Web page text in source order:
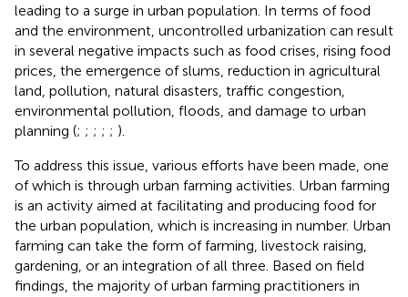
leading to a surge in urban population. In terms of food
and the environment, uncontrolled urbanization can result
in several negative impacts such as food crises, rising food
prices, the emergence of slums, reduction in agricultural
land, pollution, natural disasters, traffic congestion,
environmental pollution, floods, and damage to urban
planning (; ; ; ; ; ).
To address this issue, various efforts have been made, one
of which is through urban farming activities. Urban farming
is an activity aimed at facilitating and producing food for
the urban population, which is increasing in number. Urban
farming can take the form of farming, livestock raising,
gardening, or an integration of all three. Based on field
findings, the majority of urban farming practitioners in